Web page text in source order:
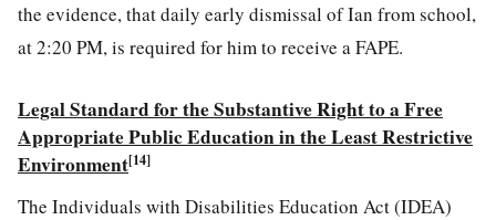
the evidence, that daily early dismissal of Ian from school,
at 2:20 PM, is required for him to receive a FAPE.
Legal Standardforthe Substantive Right toa Free
Appropriate Public Education in the Least Restrictive
Environment[14]
The Individuals with Disabilities Education Act (IDEA)